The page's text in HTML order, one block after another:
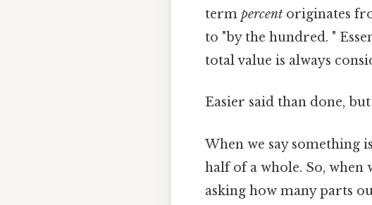
term percent originates
to "by the hundred. "
total value is always
Easier said than done,
When we say something
half of a whole. So, when
asking how many parts